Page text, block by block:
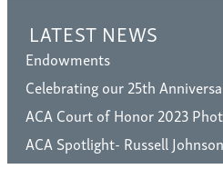
LATEST NEWS
Endowments
Celebrating our 25th
ACA Court of Honor 2023
ACA Spotlight- Russell Johnson